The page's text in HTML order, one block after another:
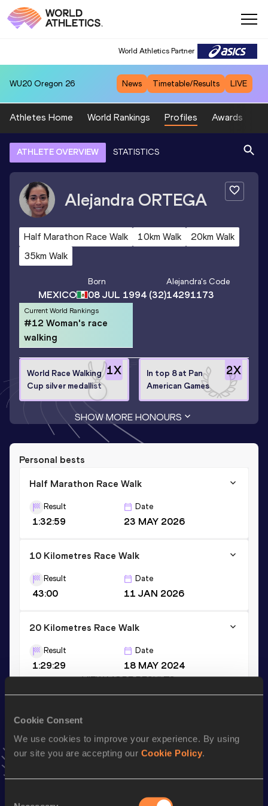
Cookie Consent
We use cookies to improve your experience. By using
our site you are accepting our Cookie Policy.
World Athletics Partner
WU20 Oregon 26 News Timetable/Results LIVE
Athletes Home World Rankings Profiles Awards
ATHLETE OVERVIEW STATISTICS
Alejandra ORTEGA
Half Marathon Race Walk 10km Walk
20km Walk
35km Walk
MEXICO
Born
08 JUL 1994 (32)
Alejandra's Code
14291173
Current World Rankings
#12 Woman's race
walking
1X
World Race Walking
Cup silver medallist
2X
In top 8 at Pan
American Games
SHOW MORE HONOURS
Personal bests
Half Marathon Race Walk
Result
1:32:59
Date
23 MAY 2026
10 Kilometres Race Walk
Result
43:00
Date
11 JAN 2026
20 Kilometres Race Walk
Result
1:29:29
Date
18 MAY 2024
VIEW MORE RESULTS
Add Alejandra to favourites and stay up to date with
latest
news, interviews, behind the scenes and even more!